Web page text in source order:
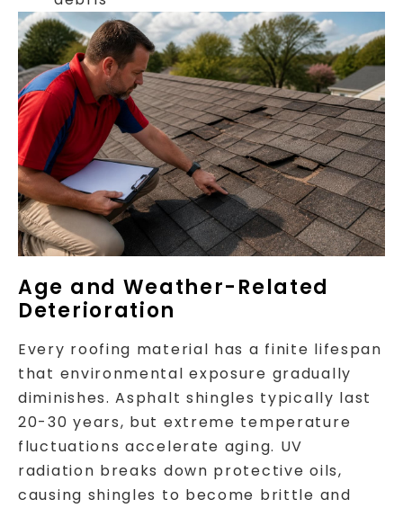
Age and Weather-Related
Deterioration
Every roofing material has a finite lifespan
that environmental exposure gradually
diminishes. Asphalt shingles typically last
20-30 years, but extreme temperature
fluctuations accelerate aging. UV
radiation breaks down protective oils,
causing shingles to become brittle and